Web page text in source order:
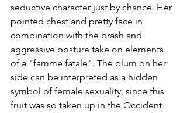
seductive character just by chance. Her
pointed chest and pretty face in
combination with the brash and
aggressive posture take on elements
of a "famme fatale". The plum on her
side can be interpreted as a hidden
symbol of female sexuality, since this
fruit was so taken up in the Occident